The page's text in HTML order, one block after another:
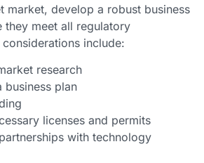
market, develop a robust business
they meet all regulatory
include:
research
business plan
licenses and permits
with technology